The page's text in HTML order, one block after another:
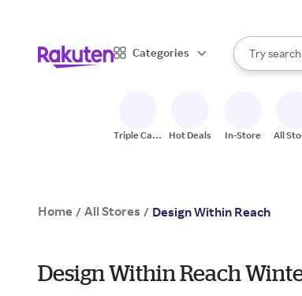
Categories
Search
Try
When
Triple Cash
Hot Deals In-Store All
Home / All Stores / Design Within Reach
Design Within Reach